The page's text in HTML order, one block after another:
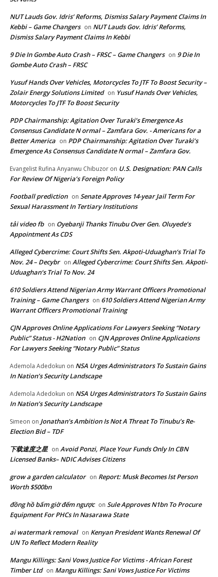
NUT Lauds Gov. Idris’ Reforms, Dismiss Salary Payment Claims In
Kebbi – Game Changers on NUT Lauds Gov. Idris’ Reforms,
Dismiss Salary Payment Claims In Kebbi
9 Die In Gombe Auto Crash – FRSC – Game Changers on 9 Die In
Gombe Auto Crash – FRSC
Yusuf Hands Over Vehicles, Motorcycles To JTF To Boost Security –
Zolair Energy Solutions Limited on Yusuf Hands Over Vehicles,
Motorcycles To JTF To Boost Security
PDP Chairmanship: Agitation Over Turaki’s Emergence As
Consensus Candidate N ormal – Zamfara Gov. - Americans for a
Better America on PDP Chairmanship: Agitation Over Turaki’s
Emergence As Consensus Candidate N ormal – Zamfara Gov.
Evangelist Rufina Anyanwu Chibuzor on U.S. Designation: PAN Calls
For Review Of Nigeria’s Foreign Policy
Football prediction on Senate Approves 14-year Jail Term For
Sexual Harassment In Tertiary Institutions
tải video fb on Oyebanji Thanks Tinubu Over Gen. Oluyede’s
Appointment As CDS
Alleged Cybercrime: Court Shifts Sen. Akpoti-Uduaghan‘s Trial To
Nov. 24 – Decybr on Alleged Cybercrime: Court Shifts Sen. Akpoti-
Uduaghan‘s Trial To Nov. 24
610 Soldiers Attend Nigerian Army Warrant Officers Promotional
Training – Game Changers on 610 Soldiers Attend Nigerian Army
Warrant Officers Promotional Training
CJN Approves Online Applications For Lawyers Seeking “Notary
Public” Status - H2Nation on CJN Approves Online Applications
For Lawyers Seeking “Notary Public” Status
Ademola Adedokun on NSA Urges Administrators To Sustain Gains
In Nation’s Security Landscape
Ademola Adedokun on NSA Urges Administrators To Sustain Gains
In Nation’s Security Landscape
Simeon on Jonathan’s Ambition Is Not A Threat To Tinubu’s Re-
Election Bid – TDF
下载速度之星 on Avoid Ponzi, Place Your Funds Only In CBN
Licensed Banks– NDIC Advises Citizens
grow a garden calculator on Report: Musk Becomes lst Person
Worth $500bn
đồng hồ bấm giờ đếm ngược on Sule Approves N1bn To Procure
Equipment For PHCs In Nasarawa State
ai watermark removal on Kenyan President Wants Renewal Of
UN To Reflect Modern Reality
Mangu Killings: Sani Vows Justice For Victims - African Forest
Timber Ltd on Mangu Killings: Sani Vows Justice For Victims